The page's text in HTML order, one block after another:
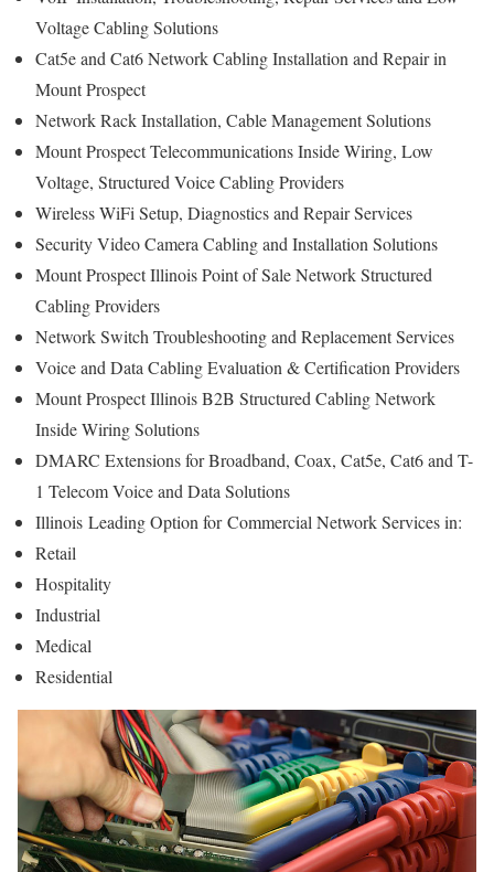
Voltage Cabling Solutions
Cat5e and Cat6 Network Cabling Installation and Repair in
Mount Prospect
Network Rack Installation, Cable Management Solutions
Mount Prospect Telecommunications Inside Wiring, Low
Voltage, Structured Voice Cabling Providers
Wireless WiFi Setup, Diagnostics and Repair Services
Security Video Camera Cabling and Installation Solutions
Mount Prospect Illinois Point of Sale Network Structured
Cabling Providers
Network Switch Troubleshooting and Replacement Services
Voice and Data Cabling Evaluation & Certification Providers
Mount Prospect Illinois B2B Structured Cabling Network
Inside Wiring Solutions
DMARC Extensions for Broadband, Coax, Cat5e, Cat6 and T-
1 Telecom Voice and Data Solutions
Illinois Leading Option forCommercial Network Services in:
Retail
Hospitality
Industrial
Medical
Residential